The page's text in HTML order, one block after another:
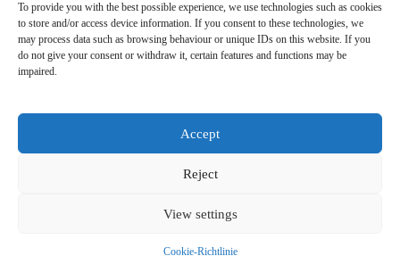
To provide you with the best possible experience, we use technologies such as cookies
to store and/or access device information. If you consent to these technologies, we
may process data such as browsing behaviour or unique IDs on this website. If you
do not give your consent or withdraw it, certain features and functions may be
impaired.
Accept
Reject
View settings
Cookie-Richtlinie
Zwift, Rouvy and ohter Virtual
Cycling Platforms for Digital
Sponsorship & Brand Activation
Legal Notice
Copyright Lead Out © 2026. All rights reserved.
Join the breakaway for monthly updates via E-Mail. No